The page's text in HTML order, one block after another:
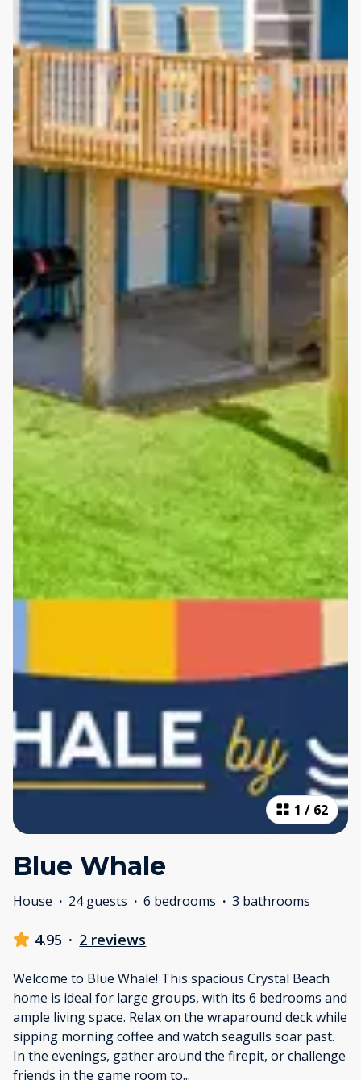
1 / 62
Blue Whale
House · 24 guests · 6 bedrooms · 3 bathrooms
4.95 · 2 reviews
Welcome to Blue Whale! This spacious Crystal Beach
home is ideal for large groups, with its 6 bedrooms and
ample living space. Relax on the wraparound deck while
sipping morning coffee and watch seagulls soar past.
In the evenings, gather around the firepit, or challenge
friends in the game room to...